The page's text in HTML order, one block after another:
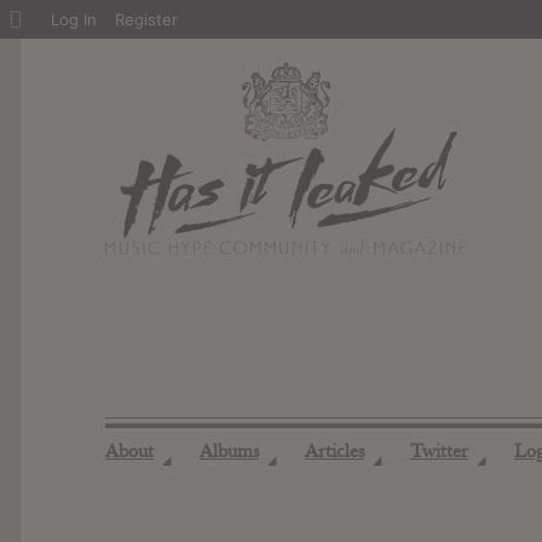
About ◢ Albums ◢ Articles ◢ Twitter ◢
About
Log In Register